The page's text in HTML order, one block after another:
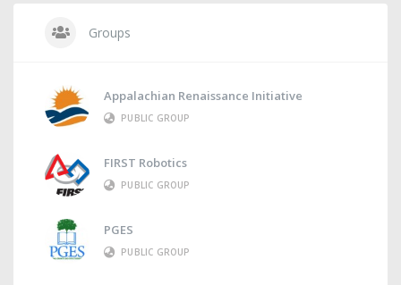
Groups
Appalachian Renaissance Initiative
PUBLIC GROUP
FIRST Robotics
PUBLIC GROUP
PGES
PUBLIC GROUP